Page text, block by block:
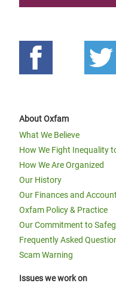
About Oxfam
What We Believe
How We Fight Inequality
How We Are Organized
Our History
Our Finances and
Oxfam Policy & Practice
Our Commitment to
Frequently Asked
Scam Warning
Issues we work on